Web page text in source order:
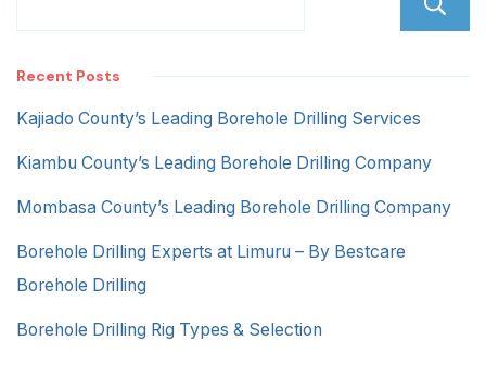
Recent Posts
Kajiado County’s Leading Borehole Drilling Services
Kiambu County’s Leading Borehole Drilling Company
Mombasa County’s Leading Borehole Drilling Company
Borehole Drilling Experts at Limuru – By Bestcare
Borehole Drilling
Borehole Drilling Rig Types & Selection